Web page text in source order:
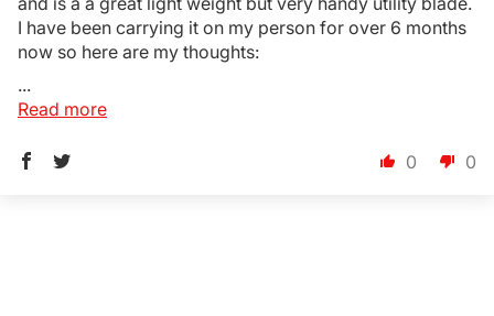
I have been carrying it on my person for over 6 months
now so here are my thoughts:
...
Read more
0 0